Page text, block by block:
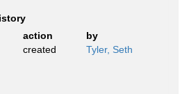
action
by
created Tyler, Seth